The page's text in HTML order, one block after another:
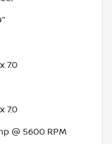
7.0
7.0
@ 5600 RPM